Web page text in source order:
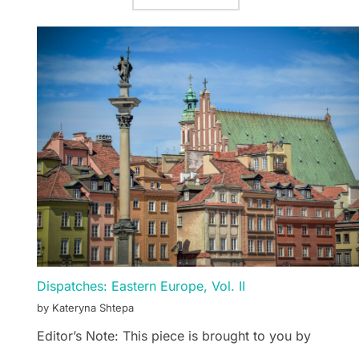
Dispatches: Eastern Europe, Vol. II
by Kateryna Shtepa
Editor’s Note: This piece is brought to you by